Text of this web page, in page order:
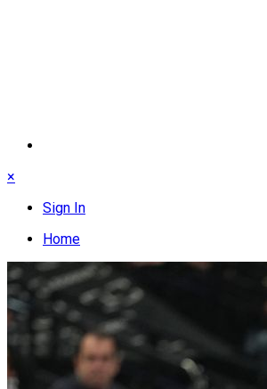
×
Sign In
Home